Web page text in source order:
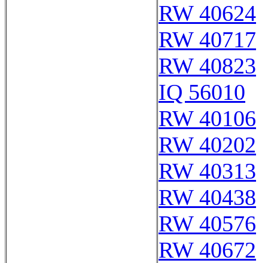
RW 40624
RW 40717
RW 40823
IQ 56010
RW 40106
RW 40202
RW 40313
RW 40438
RW 40576
RW 40672